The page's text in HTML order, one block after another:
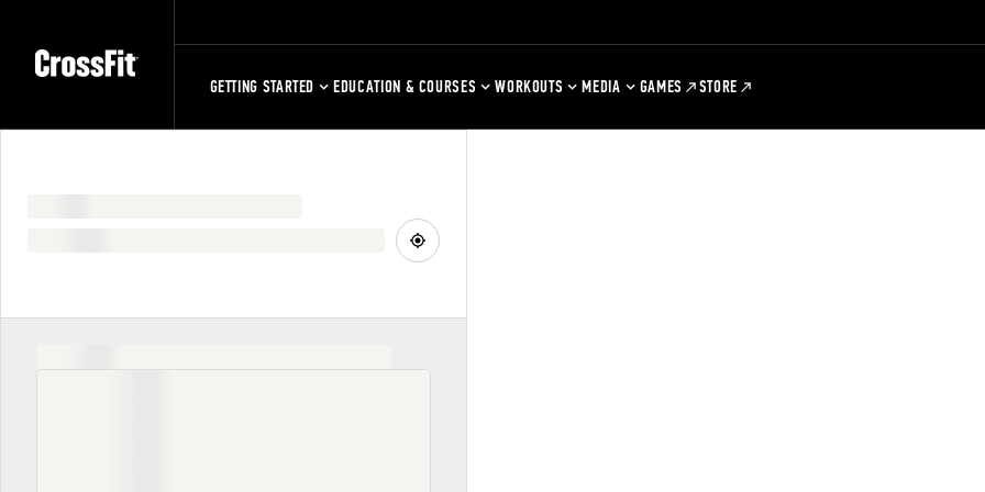
GETTING STARTED EDUCATION & COURSES WORKOUTS MEDIA GAMES STORE